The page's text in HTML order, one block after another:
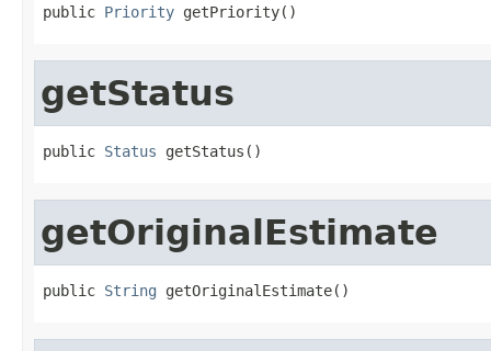
public Priority getPriority()
getStatus
public Status getStatus()
getOriginalEstimate
public String getOriginalEstimate()